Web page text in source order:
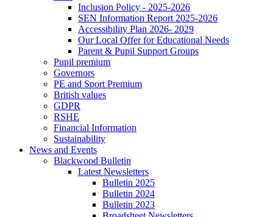
Inclusion Policy - 2025-2026
SEN Information Report 2025-2026
Accessibility Plan 2026- 2029
Our Local Offer for Educational Needs
Parent & Pupil Support Groups
Pupil premium
Governors
PE and Sport Premium
British values
GDPR
RSHE
Financial Information
Sustainability
News and Events
Blackwood Bulletin
Latest Newsletters
Bulletin 2025
Bulletin 2024
Bulletin 2023